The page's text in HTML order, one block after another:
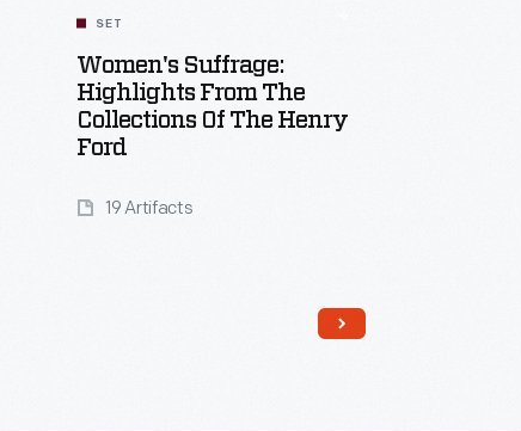
SET
Women's Suffrage:
Highlights From The
Collections Of The Henry
Ford
19 Artifacts